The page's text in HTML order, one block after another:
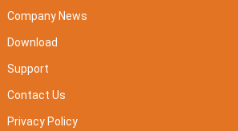
Company News
Download
Support
Contact Us
Privacy Policy